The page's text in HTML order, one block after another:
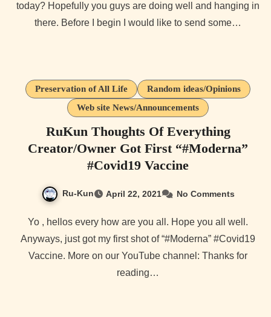
today? Hopefully you guys are doing well and hanging in
there. Before I begin I would like to send some…
Preservation of All Life
Random ideas/Opinions
Web site News/Announcements
RuKun Thoughts Of Everything
Creator/Owner Got First “#Moderna​”
#Covid19​ Vaccine
Ru-Kun April 22, 2021 No Comments
Yo , hellos every how are you all. Hope you all well.
Anyways, just got my first shot of “#Moderna​” #Covid19​
Vaccine. More on our YouTube channel: Thanks for
reading…